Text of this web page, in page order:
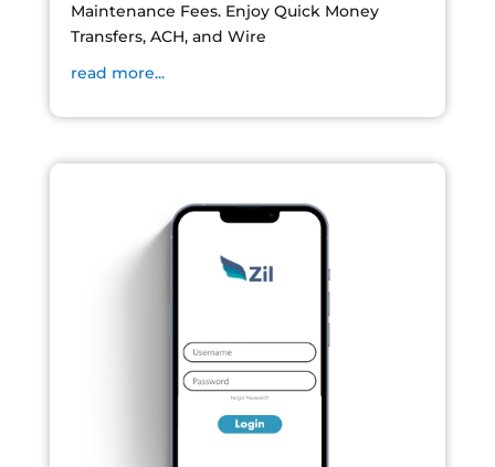
Maintenance Fees. Enjoy Quick Money
Transfers, ACH, and Wire
read more...